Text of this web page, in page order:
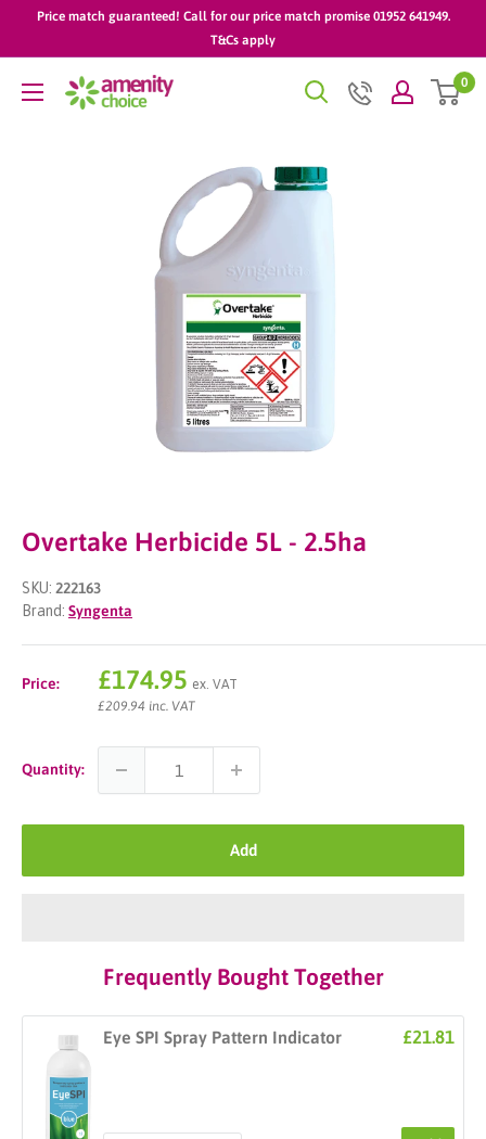
Price match guaranteed! Call for our price match promise 01952 641949.
T&Cs apply
AmenityChoice 0
Overtake Herbicide 5L - 2.5ha
SKU: 222163
Brand: Syngenta
Price:
Sale
price
£174.95 ex. VAT
£209.94 inc. VAT
Quantity:
Add
Frequently Bought Together
Eye SPI Spray Pattern Indicator £21.81